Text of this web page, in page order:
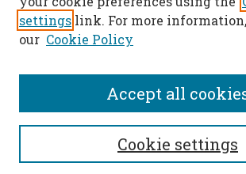
settings link. For more information,
our Cookie Policy
Cookie settings
Accept all